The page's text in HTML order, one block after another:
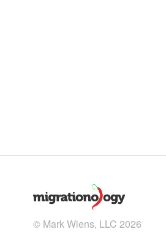
© Mark Wiens, LLC 2026